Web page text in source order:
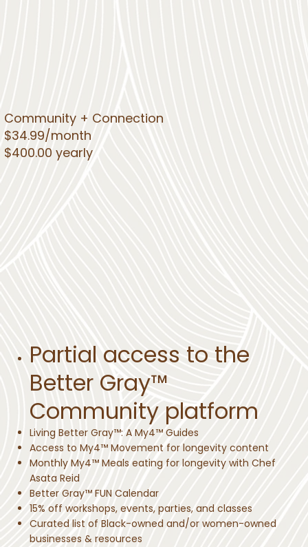
Community + Connection
$34.99/month
$400.00 yearly
Partial access to the
Better Gray™
Community platform
Living Better Gray™: A My4™ Guides
Access to My4™ Movement for longevity content
Monthly My4™ Meals eating for longevity with Chef
Asata Reid
Better Gray™ FUN Calendar
15% off workshops, events, parties, and classes
Curated list of Black-owned and/or women-owned
businesses & resources